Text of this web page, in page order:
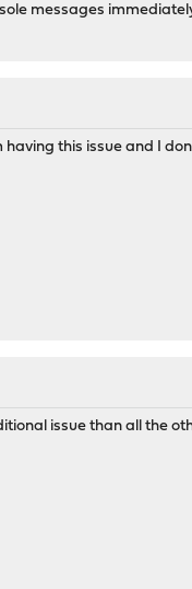
messages
having this issue and I
issue than all the